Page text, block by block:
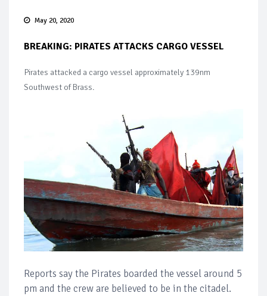
May 20, 2020
BREAKING: PIRATES ATTACKS CARGO VESSEL
Pirates attacked a cargo vessel approximately 139nm
Southwest of Brass.
Reports say the Pirates boarded the vessel around 5
pm and the crew are believed to be in the citadel.